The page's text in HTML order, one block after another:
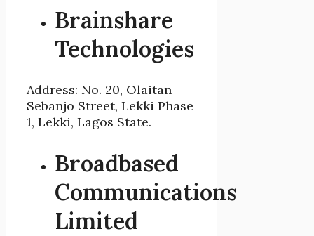
Brainshare
Technologies
Address: No. 20, Olaitan
Sebanjo Street, Lekki Phase
1, Lekki, Lagos State.
Broadbased
Communications
Limited